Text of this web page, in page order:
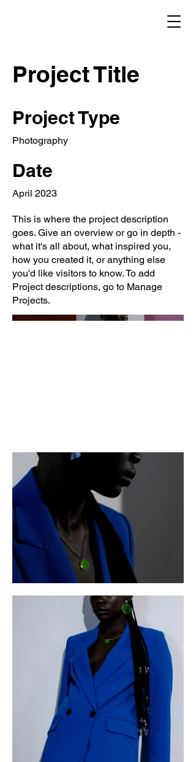
Project Title
Project Type
Photography
Date
April 2023
This is where the project description
goes. Give an overview or go in depth -
what it's all about, what inspired you,
how you created it, or anything else
you'd like visitors to know. To add
Project descriptions, go to Manage
Projects.